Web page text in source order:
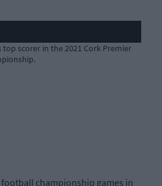
top scorer in the 2021 Cork Premier
championship games in